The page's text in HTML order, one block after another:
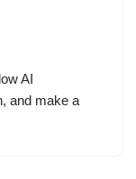
AI
and make a